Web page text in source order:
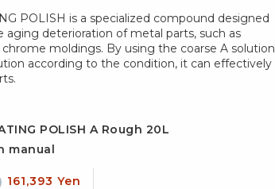
POLISH is a specialized compound designed
aging deterioration of metal parts, such as
moldings. By using the coarse A solution
according to the condition, it can effectively
POLISH A Rough 20L
manual
161,393 Yen